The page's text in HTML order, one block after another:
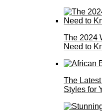
The 2024
Need to
The
Styles for